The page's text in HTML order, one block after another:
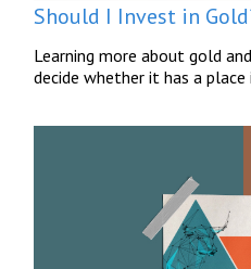
Should I Invest in
Learning more about gold
decide whether it has a